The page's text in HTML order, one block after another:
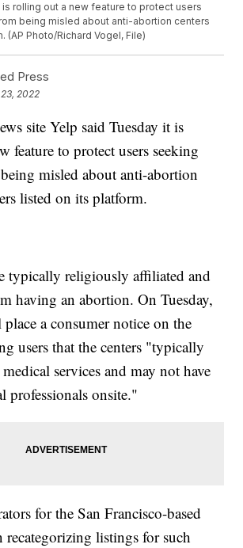
is rolling out a new feature to protect users
being misled about anti-abortion centers
(AP Photo/Richard Vogel, File)
Press
2022
site Yelp said Tuesday it is
feature to protect users seeking
misled about anti-abortion
listed on its platform.
typically religiously affiliated and
having an abortion. On Tuesday,
a consumer notice on the
users that the centers "typically
services and may not have
professionals onsite."
for the San Francisco-based
recategorizing listings for such